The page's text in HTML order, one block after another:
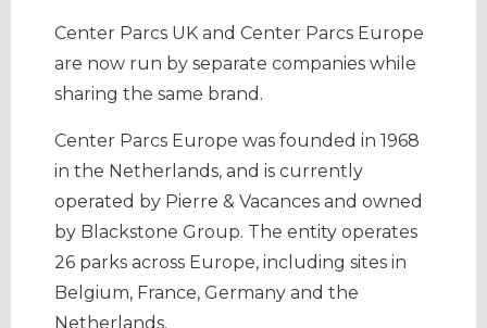
Center Parcs UK and Center Parcs Europe
are now run by separate companies while
sharing the same brand.
Center Parcs Europe was founded in 1968
in the Netherlands, and is currently
operated by Pierre & Vacances and owned
by Blackstone Group. The entity operates
26 parks across Europe, including sites in
Belgium, France, Germany and the
Netherlands.